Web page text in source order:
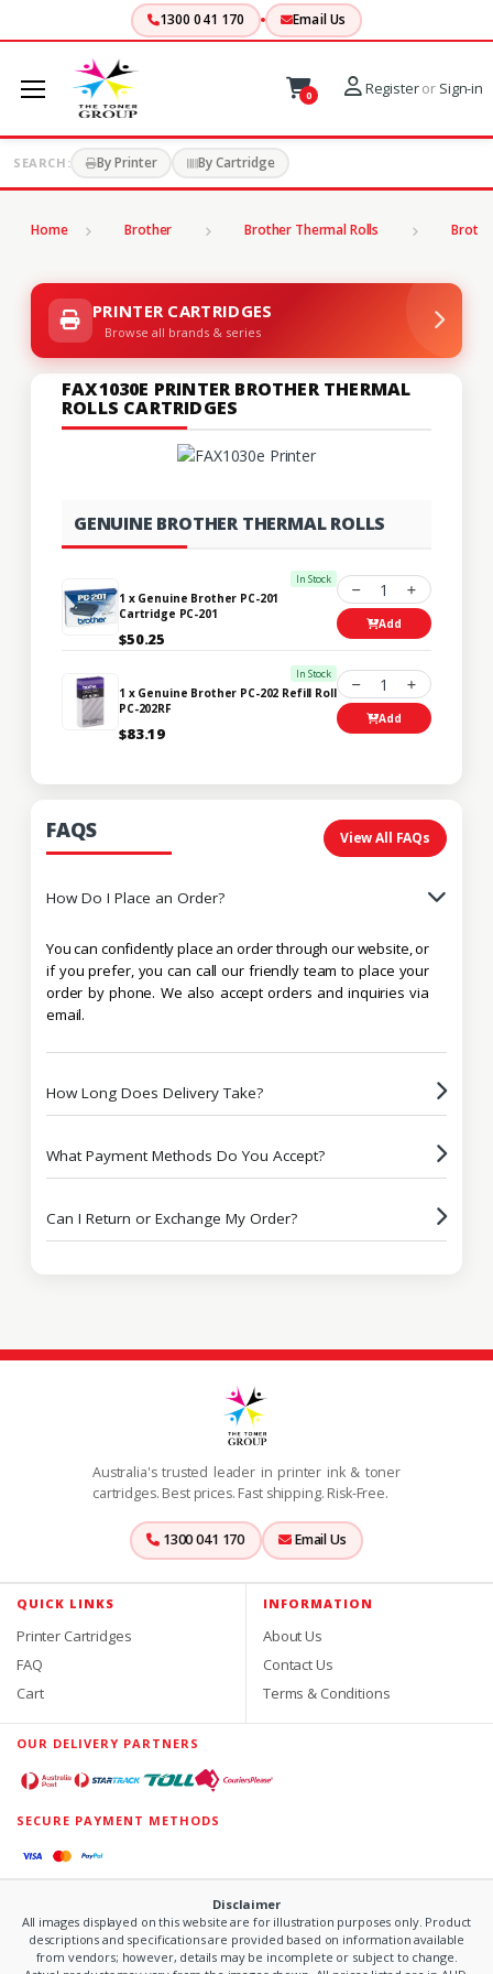
1300 041 170 Email Us
0 Registeror Sign-in
SEARCH: By Printer By Cartridge
Home Brother Brother Thermal Rolls
PRINTER CARTRIDGES
Browse all brands & series
FAX1030E PRINTER BROTHER THERMAL
ROLLS CARTRIDGES
GENUINE BROTHER THERMAL ROLLS
In Stock
1 x Genuine Brother PC-201
Cartridge PC-201
$50.25
1
Add
In Stock
1 x Genuine Brother PC-202 Refill Roll
PC-202RF
$83.19
1
Add
FAQS View All FAQs
How Do I Place an Order?
You can confidently place an order through our website, or
if you prefer, you can call our friendly team to place your
order by phone. We also accept orders and inquiries via
email.
How Long Does Delivery Take?
What Payment Methods Do You Accept?
Can I Return or Exchange My Order?
Australia's trusted leader in printer ink & toner
cartridges. Best prices. Fast shipping. Risk-Free.
1300 041 170 Email Us
QUICK LINKS
Printer Cartridges
FAQ
Cart
INFORMATION
About Us
Contact Us
Terms & Conditions
OUR DELIVERY PARTNERS
SECURE PAYMENT METHODS
Disclaimer
All images displayed on this website are for illustration purposes only. Product
descriptions and specifications are provided based on information available
from vendors; however, details may be incomplete or subject to change.